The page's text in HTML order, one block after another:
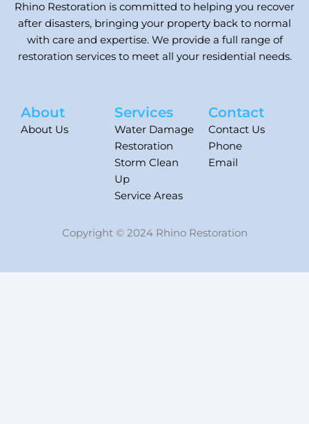
Rhino Restoration is committed to helping you recover
after disasters, bringing your property back to normal
with care and expertise. We provide a full range of
restoration services to meet all your residential needs.
About
About Us
Services
Water Damage
Restoration
Storm Clean
Up
Service Areas
Contact
Contact Us
Phone
Email
Copyright © 2024 Rhino Restoration